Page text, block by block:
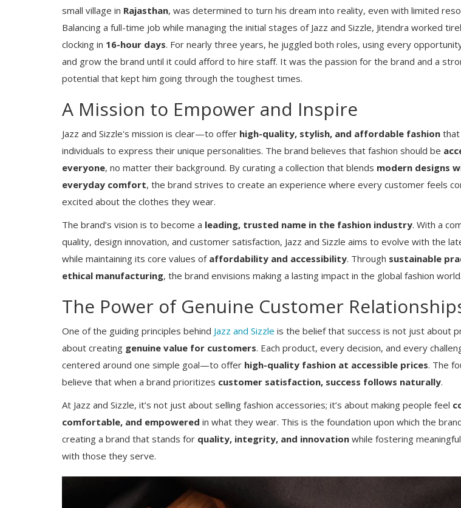
small village in Rajasthan, was determined to turn his dream into reality, even with limited
Balancing a full-time job while managing the initial stages of Jazz and Sizzle, Jitendra worked
clocking in 16-hour days. For nearly three years, he juggled both roles, using every
and grow the brand until it could afford to hire staff. It was the passion for the brand and a
potential that kept him going through the toughest times.
A Mission to Empower and Inspire
Jazz and Sizzle's mission is clear—to offer high-quality, stylish, and affordable fashion
individuals to express their unique personalities. The brand believes that fashion should be
everyone, no matter their background. By curating a collection that blends modern designs
everyday comfort, the brand strives to create an experience where every customer feels
excited about the clothes they wear.
The brand’s vision is to become a leading, trusted name in the fashion industry. With a
quality, design innovation, and customer satisfaction, Jazz and Sizzle aims to evolve with the
while maintaining its core values of affordability and accessibility. Through sustainable
ethical manufacturing, the brand envisions making a lasting impact in the global fashion world.
The Power of Genuine Customer
One of the guiding principles behind Jazz and Sizzle is the belief that success is not just about
about creating genuine value for customers. Each product, every decision, and every
centered around one simple goal—to offer high-quality fashion at accessible prices. The
believe that when a brand prioritizes customer satisfaction, success follows naturally.
At Jazz and Sizzle, it’s not just about selling fashion accessories; it’s about making people feel
comfortable, and empowered in what they wear. This is the foundation upon which the
creating a brand that stands for quality, integrity, and innovation while fostering
with those they serve.
Next Wave of Smart Energy and
Consumer...
An Indian woman
odds to become a thriving